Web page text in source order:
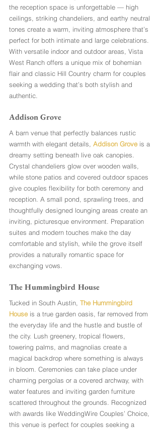
the reception space is unforgettable — high
ceilings, striking chandeliers, and earthy neutral
tones create a warm, inviting atmosphere that’s
perfect for both intimate and large celebrations.
With versatile indoor and outdoor areas, Vista
West Ranch offers a unique mix of bohemian
flair and classic Hill Country charm for couples
seeking a wedding that’s both stylish and
authentic.
Addison Grove
A barn venue that perfectly balances rustic
warmth with elegant details, Addison Grove is a
dreamy setting beneath live oak canopies.
Crystal chandeliers glow over wooden walls,
while stone patios and covered outdoor spaces
give couples flexibility for both ceremony and
reception. A small pond, sprawling trees, and
thoughtfully designed lounging areas create an
inviting, picturesque environment. Preparation
suites and modern touches make the day
comfortable and stylish, while the grove itself
provides a naturally romantic space for
exchanging vows.
The Hummingbird House
Tucked in South Austin, The Hummingbird
House is a true garden oasis, far removed from
the everyday life and the hustle and bustle of
the city. Lush greenery, tropical flowers,
towering palms, and magnolias create a
magical backdrop where something is always
in bloom. Ceremonies can take place under
charming pergolas or a covered archway, with
water features and inviting garden furniture
scattered throughout the grounds. Recognized
with awards like WeddingWire Couples’ Choice,
this venue is perfect for couples seeking a